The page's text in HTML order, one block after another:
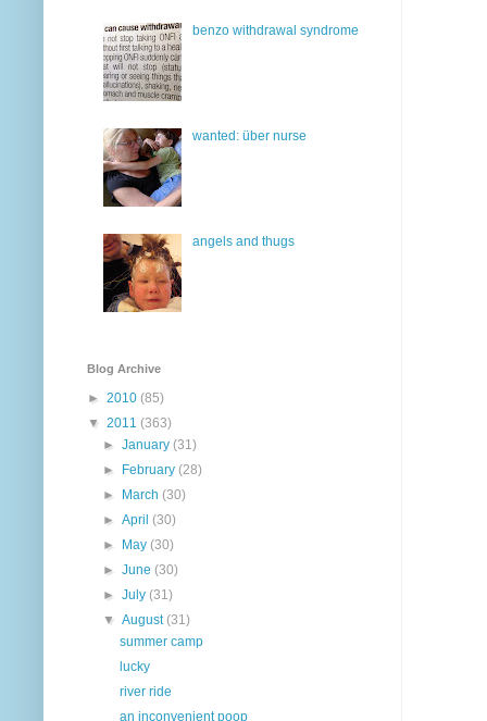
benzo withdrawal syndrome
wanted: über nurse
angels and thugs
Blog Archive
► 2010 (85)
▼ 2011 (363)
►January(31)
►
February(28)
►
March(30)
►April(30)
►
May(30)
►June(30)
►July(31)
▼August(31)
summer camp
lucky
river ride
an inconvenient poop